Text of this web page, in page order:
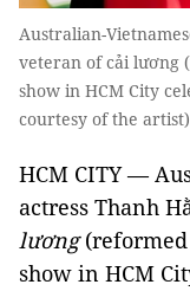
Australian-
veteran of cải lương
show in HCM City
courtesy of the artist)
HCM CITY —
actress Thanh
lương
show in HCM